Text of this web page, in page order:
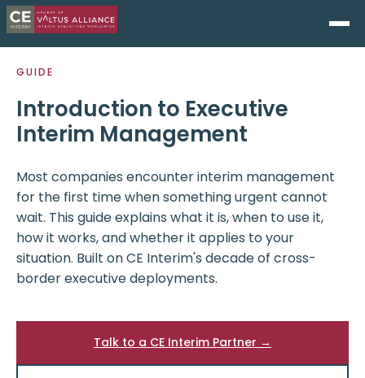
GUIDE
Introduction to Executive
Interim Management
Most companies encounter interim management
for the first time when something urgent cannot
wait. This guide explains what it is, when to use it,
how it works, and whether it applies to your
situation. Built on CE Interim's decade of cross-
border executive deployments.
Talk to a CE Interim Partner →